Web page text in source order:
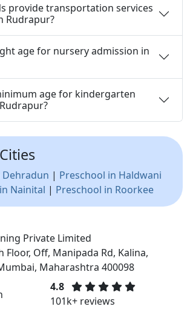
provide transportation services
Rudrapur?
age for nursery admission in
age for kindergarten
Dehradun | Preschool in Haldwani
Nainital | Preschool in Roorkee
Private Limited
Floor, Off, Manipada Rd, Kalina,
Maharashtra 400098
4.8
101k+ reviews